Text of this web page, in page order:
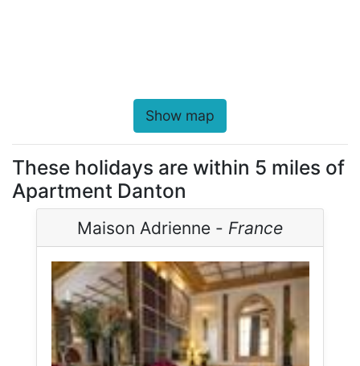
Show map
These holidays are within 5 miles of
Apartment Danton
Maison Adrienne - France